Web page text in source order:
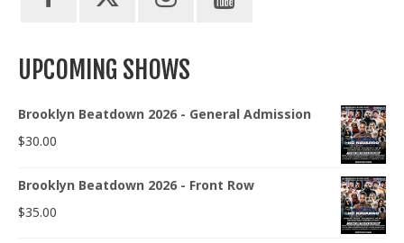
UPCOMING SHOWS
Brooklyn Beatdown 2026 - General Admission
$30.00
Brooklyn Beatdown 2026 - Front Row
$35.00